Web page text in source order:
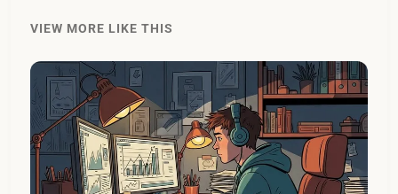
VIEW MORE LIKE THIS